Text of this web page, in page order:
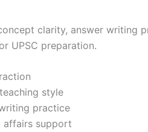
clarity, answer writing
UPSC preparation.
style
practice
affairs support